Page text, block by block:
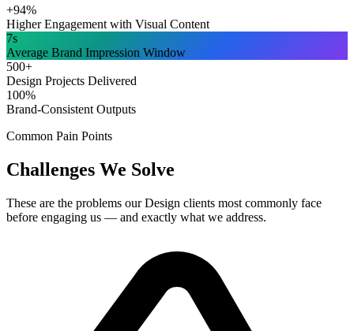
+94%
Higher Engagement with Visual Content
7s
Average Brand Impression Window
500+
Design Projects Delivered
100%
Brand-Consistent Outputs
Common Pain Points
Challenges We Solve
These are the problems ourDesign clients most commonly face
before engaging us — and exactly what we address.